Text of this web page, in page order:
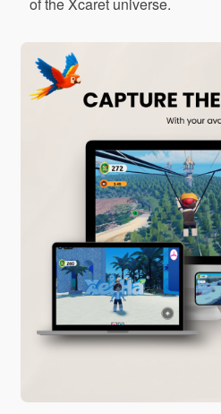
of the Xcaret universe.